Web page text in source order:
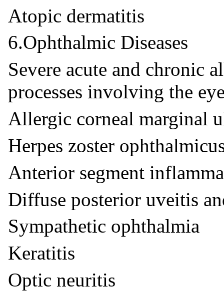
Atopic dermatitis
6.Ophthalmic Diseases
Severe acute and chronic
processes involving the
Allergic corneal marginal
Herpes zoster
Anterior segment
Diffuse posterior uveitis
Sympathetic ophthalmia
Keratitis
Optic neuritis